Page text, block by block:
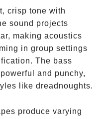
crisp tone with
sound projects
making acoustics
in group settings
The bass
and punchy,
like dreadnoughts.
produce varying